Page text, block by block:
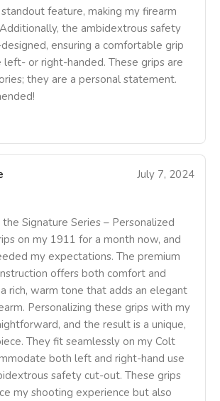
feature, making my firearm
the ambidextrous safety
ensuring a comfortable grip
left- or right-handed. These grips are
they are a personal statement.
July 7, 2024
the Signature Series – Personalized
on my 1911 for a month now, and
my expectations. The premium
offers both comfort and
rich, warm tone that adds an elegant
Personalizing these grips with my
and the result is a unique,
They fit seamlessly on my Colt
both left and right-hand use
safety cut-out. These grips
my shooting experience but also